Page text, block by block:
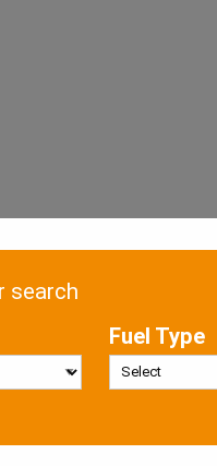
search
Fuel Type